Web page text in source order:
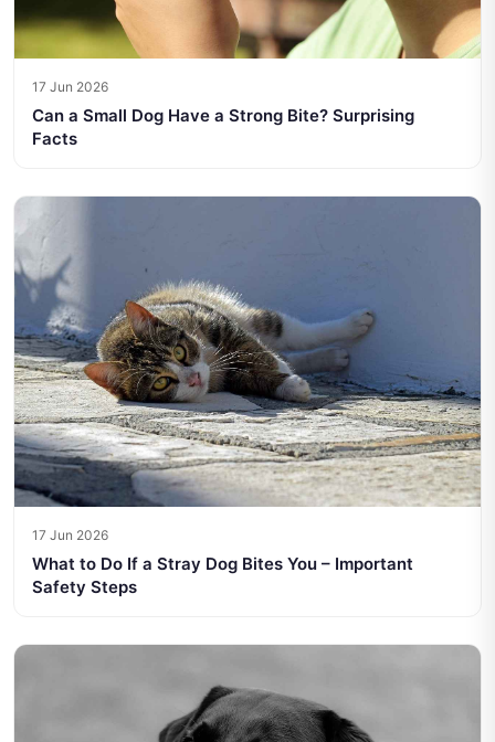
17 Jun 2026
Can a Small Dog Have a Strong Bite? Surprising
Facts
17 Jun 2026
What to Do If a Stray Dog Bites You – Important
Safety Steps